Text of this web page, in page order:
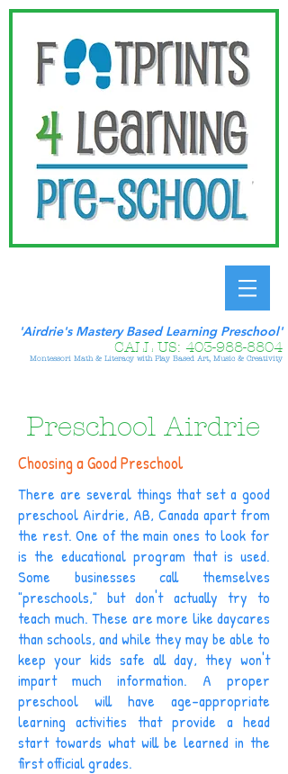
'Airdrie's Mastery Based Learning Preschool'
CALL US: 403-988-8804
Montessori Math & Literacy with Play Based Art, Music & Creativity
Preschool Airdrie
Choosing a Good Preschool
There are several things that set a good
preschool Airdrie, AB, Canada apart from
the rest. One of the main ones to look for
is the educational program that is used.
Some businesses call themselves
"preschools," but don't actually try to
teach much. These are more like daycares
than schools, and while they may be able to
keep your kids safe all day, they won't
impart much information. A proper
preschool will have age-appropriate
learning activities that provide a head
start towards what will be learned in the
first official grades.